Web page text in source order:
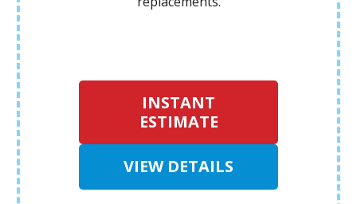
INSTANT
ESTIMATE
VIEW DETAILS